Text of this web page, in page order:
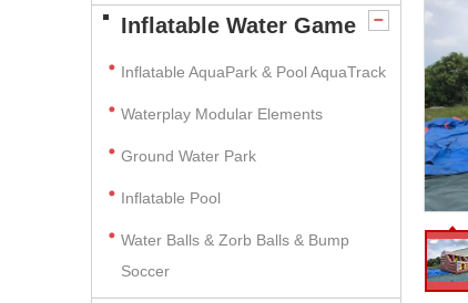
Inflatable Water Game
Inflatable AquaPark & Pool AquaTrack
Waterplay Modular Elements
Ground Water Park
Inflatable Pool
Water Balls & Zorb Balls & Bump
Soccer